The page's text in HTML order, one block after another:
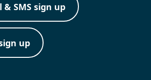
& SMS sign up
up